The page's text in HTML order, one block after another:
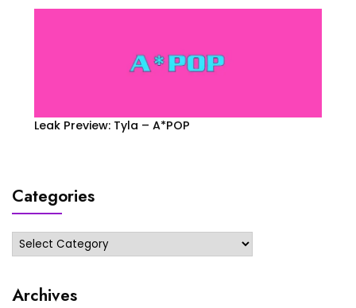
Leak Preview: Tyla – A*POP
Categories
Categories
Archives